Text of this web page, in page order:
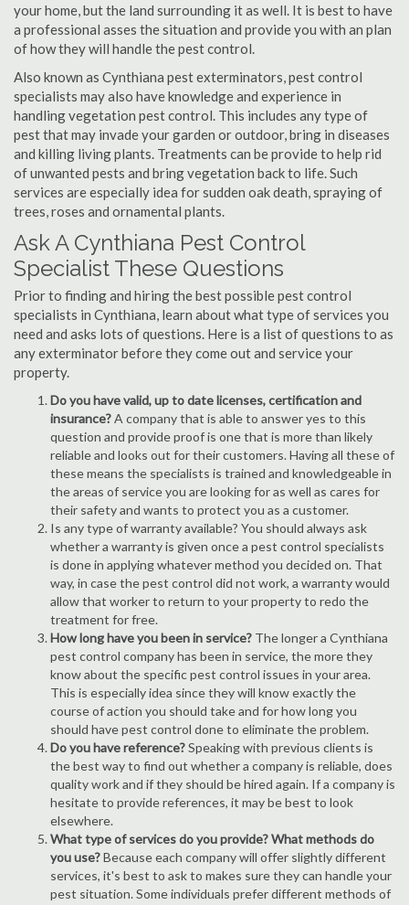
your home, but the land surrounding it as well. It is best to have
a professional asses the situation and provide you with an plan
of how they will handle the pest control.
Also known as Cynthiana pest exterminators, pest control
specialists may also have knowledge and experience in
handling vegetation pest control. This includes any type of
pest that may invade your garden or outdoor, bring in diseases
and killing living plants. Treatments can be provide to help rid
of unwanted pests and bring vegetation back to life. Such
services are especially idea for sudden oak death, spraying of
trees, roses and ornamental plants.
Ask A Cynthiana Pest Control
Specialist These Questions
Prior to finding and hiring the best possible pest control
specialists in Cynthiana, learn about what type of services you
need and asks lots of questions. Here is a list of questions to as
any exterminator before they come out and service your
property.
Do you have valid, up to date licenses, certification and
insurance?A company that is able to answer yes to this
question and provide proof is one that is more than likely
reliable and looks out for their customers. Having all these of
these means the specialists is trained and knowledgeable in
the areas of service you are looking for as well as cares for
their safety and wants to protect you as a customer.
Is any type of warranty available? You should always ask
whether a warranty is given once a pest control specialists
is done in applying whatever method you decided on. That
way, in case the pest control did not work, a warranty would
allow that worker to return to your property to redo the
treatment for free.
How long have you been in service? The longer a Cynthiana
pest control company has been in service, the more they
know about the specific pest control issues in your area.
This is especially idea since they will know exactly the
course of action you should take and for how long you
should have pest control done to eliminate the problem.
Do you have reference?Speaking with previous clients is
the best way to find out whether a company is reliable, does
quality work and if they should be hired again. If a company is
hesitate to provide references, it may be best to look
elsewhere.
What type of services do you provide? What methods do
you use?Because each company will offer slightly different
services, it's best to ask to makes sure they can handle your
pest situation. Some individuals prefer different methods of